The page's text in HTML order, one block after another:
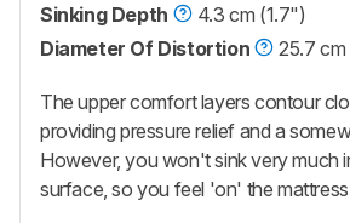
Sinking Depth
4.3 cm (1.7")
Diameter Of Distortion
25.7 cm
The upper comfort layers contour
providing pressure relief and a
However, you won't sink very much
surface, so you feel 'on' the